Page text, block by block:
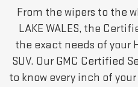
From the wipers to the
LAKE WALES, the
the exact needs of your
SUV. Our GMC Certified
to know every inch of